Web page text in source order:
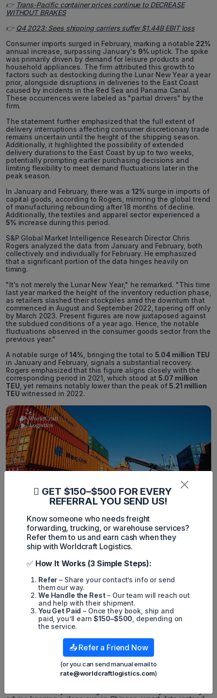
👉 Trans-Pacific container prices continue to DECREASE
WITHOUT BRAKES
👉 Q4 2023: Sees shipping carriers suffer $1.44B EBIT loss
Consumer imports surged in February, marking a notable 22%
annual increase, surpassing January's 9% uptick. The spike
was primarily driven by demand for leisure products and
household appliances. The firm attributed this growth to
factors such as destocking during the Lunar New Year a year
prior, alongside disruptions in deliveries to the East Coast
caused by incidents in the Red Sea and Panama Canal.
These occurrences were labeled as "partial drivers" by the
firm.
The statement further emphasized that the full extent of
delivery interruptions affecting consumer discretionary trade
remains uncertain until the height of the shipping season.
Additionally, it highlighted the possibility of extended
delivery durations to the East Coast by up to two weeks,
potentially prompting earlier purchasing decisions and
limiting flexibility to meet demand fluctuations later in the
peak season.
In January and February, there was a 12% surge in imports of
capital goods, according to Rogers, mirroring the global trend
of manufacturing rebounding after 18 months of decline.
Additionally, the textiles and apparel sector experienced a
5% increase during this period.
S&P Global Market Intelligence Research Director Chris
Rogers analyzed the data from January and February, both
collectively and individually for February. He emphasized
that a significant portion of the data hinges heavily on
timing.
"It's not merely the Lunar New Year," he remarked. "This time
last year marked the height of the inventory reduction phase,
as retailers slashed their stockpiles amid the downturn that
commenced in August and September 2022, tapering off only
by March 2023. Present figures are now juxtaposed against
the subdued conditions of a year ago. Hence, the notable
fluctuations observed in the consumer goods sector from the
previous year."
A notable surge of14% , bringing the total to 5.04 million TEU
in January and February, signals a substantial recovery.
Rogers emphasized that this figure aligns closely with the
corresponding period in 2021, which stood at 5.07 million
TEU , yet remains notably lower than the peak of5.21 million
TEU witnessed in 2022.
"In March, there's a noticeable shift towards typical figures,
yet customers and cargo owners are querying whether
earlier shipping is necessary this year for Peak Season," he
highlighted. "Cargo owners remain guarded about their
strategies. However, for shipments destined for the East
Coast, a minimum two-week advance from last year's
schedule is advised due to multiple factors."
Factors contributing to the current geopolitical landscape
encompass persistent concerns surrounding the Panama
Canal and Red Sea, alongside the imminent electoral cycle.
Examining the election outcome, he characterized the results
as asymmetric. Concerned stakeholders, apprehensive
about potential tariff increases in January and February
2025, are hastening their shipping schedules for both
seasonal and non-seasonal cargo. This proactive measure
aims to circumvent any seasonal Peak Season congestion.
"There's a significant likelihood of early shipping this year,
with a potential leveling off of shipping activity in the
GET $150–$500 FOR EVERY
REFERRAL YOU SEND US!
Know someone who needs freight
forwarding, trucking, or warehouse services?
Refer them to us and earn cash when they
ship with Worldcraft Logistics.
✅ How It Works (3 Simple Steps):
Refer – Share your contact’s info or send
them our way.
We Handle the Rest– Our team will reach out
and help with their shipment.
You Get Paid – Once they book, ship and
paid, you’ll earn$150–$500 , depending on
the service.
📤 Refer a Friend Now
(or you can send manual email to
rate@worldcraftlogistics.com)